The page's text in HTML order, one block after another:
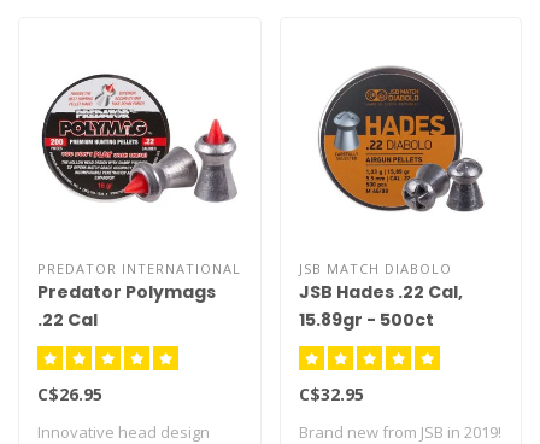
PREDATOR INTERNATIONAL
Predator Polymags
.22 Cal
C$26.95
Innovative head design
JSB MATCH DIABOLO
JSB Hades .22 Cal,
15.89gr - 500ct
C$32.95
Brand new from JSB in 2019!